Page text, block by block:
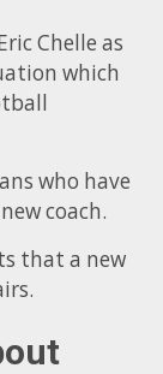
Chelle as
which
who have
coach.
that a new